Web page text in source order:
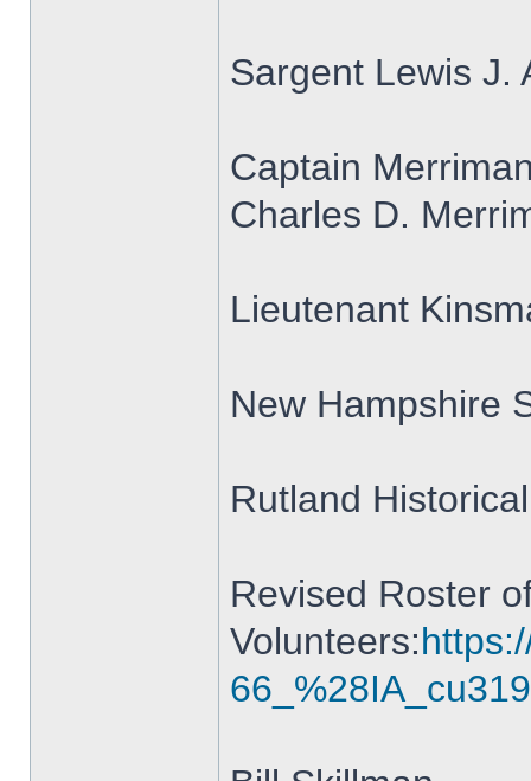
Sargent Lewis J.
Captain
Charles D.
Lieutenant
New Hampshire
Rutland
Revised Roster
Volunteers: